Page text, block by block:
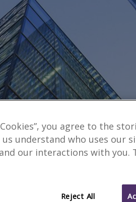
Reveal number
you agree to the
understand who uses our
our interactions with you.
Reject All